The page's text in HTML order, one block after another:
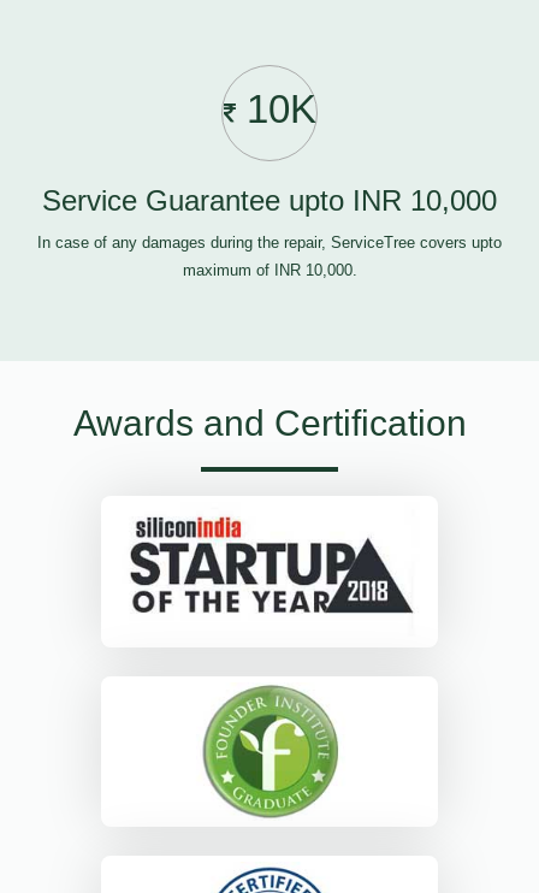
10K
Service Guarantee upto INR 10,000
In case of any damages during the repair, ServiceTree covers upto
maximum of INR 10,000.
Awards and Certification